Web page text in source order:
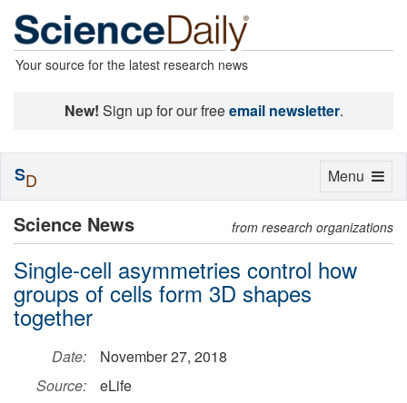
Your source for the latest research news
New! Sign up for our freeemail newsletter.
Science News from research organizations
Single-cell asymmetries control how
groups of cells form 3D shapes
together
Date:
November 27, 2018
Source:
eLife
Toggle
Menu
SD